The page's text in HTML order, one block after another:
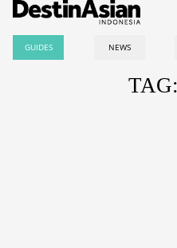
GUIDES NEWS